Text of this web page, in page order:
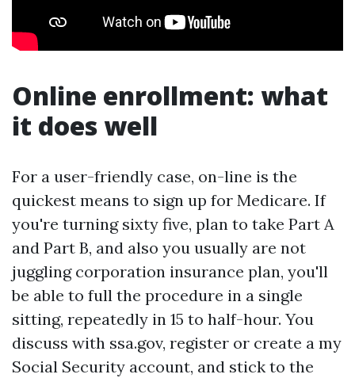
Online enrollment: what
it does well
For a user-friendly case, on-line is the
quickest means to sign up for Medicare. If
you're turning sixty five, plan to take Part A
and Part B, and also you usually are not
juggling corporation insurance plan, you'll
be able to full the procedure in a single
sitting, repeatedly in 15 to half-hour. You
discuss with ssa.gov, register or create a my
Social Security account, and stick to the